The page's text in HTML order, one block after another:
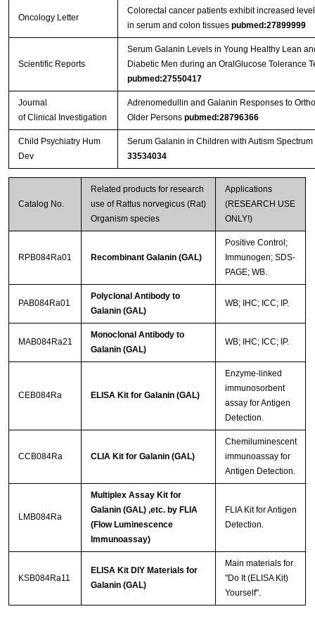
Oncology Letter
Colorectal cancer patients exhibit increased
in serum and colon tissues pubmed:27899999
Scientific Reports
Serum Galanin Levels in Young Healthy Lean
Diabetic Men during an OralGlucose Tolerance
pubmed:27550417
Journal
of Clinical Investigation
Adrenomedullin and Galanin Responses to
Older Persons pubmed:28796366
Child Psychiatry Hum
Dev
Serum Galanin in Children with Autism
33534034
Catalog No.
Related products for research
use of Rattus norvegicus (Rat)
Organism species
Applications
(RESEARCH USE
ONLY!)
RPB084Ra01 Recombinant Galanin (GAL)
Positive Control;
Immunogen; SDS-
PAGE; WB.
PAB084Ra01
Polyclonal Antibody to
Galanin (GAL)
WB; IHC; ICC; IP.
MAB084Ra21
Monoclonal Antibody to
Galanin (GAL)
WB; IHC; ICC; IP.
CEB084Ra ELISA Kit for Galanin (GAL)
Enzyme-linked
immunosorbent
assay for Antigen
Detection.
CCB084Ra CLIA Kit for Galanin (GAL)
Chemiluminescent
immunoassay for
Antigen Detection.
LMB084Ra
Multiplex Assay Kit for
Galanin (GAL) ,etc. by FLIA
(Flow Luminescence
Immunoassay)
FLIA Kit for Antigen
Detection.
KSB084Ra11
ELISA Kit DIY Materials for
Galanin (GAL)
Main materials for
"Do It (ELISA Kit)
Yourself".